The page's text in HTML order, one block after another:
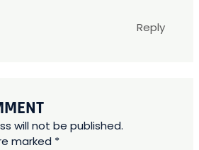
Reply
will not be published.
marked *